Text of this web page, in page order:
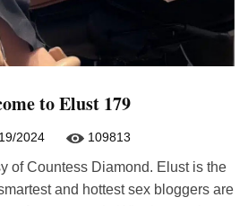
to Elust 179
2024 109813
of Countess Diamond. Elust is the
and hottest sex bloggers are